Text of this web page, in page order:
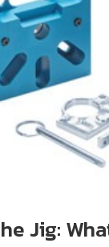
Jig: